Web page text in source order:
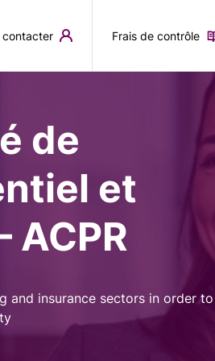
contacter Frais de contrôle
de
et
ACPR
and insurance sectors in order to